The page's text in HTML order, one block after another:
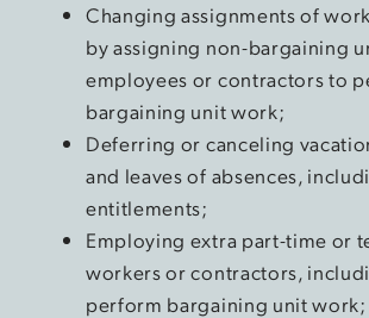
Changing assignments of
by assigning non-bargaining
employees or contractors to
bargaining unit work;
Deferring or canceling
and leaves of absences,
entitlements;
Employing extra part-time or
workers or contractors,
perform bargaining unit work;